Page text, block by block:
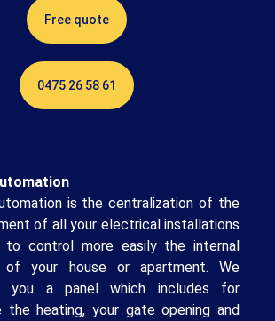
Free quote
0475 26 58 61
is the centralization of the
of all your electrical installations
to control more easily the internal
of your house or apartment. We
you a panel which includes for
the heating, your gate opening and